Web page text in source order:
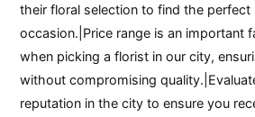
their floral selection to find the
occasion.|Price range is an important
when picking a florist in our city,
without compromising
reputation in the city to ensure you